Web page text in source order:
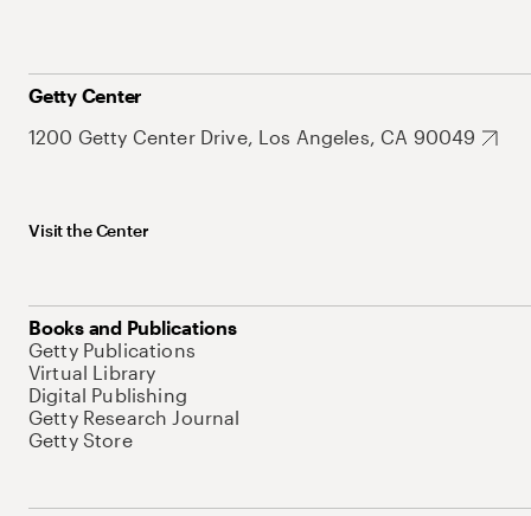
Getty Center
1200 Getty Center Drive, Los Angeles, CA 90049
Visit the Center
Books and Publications
Getty Publications
Virtual Library
Digital Publishing
Getty Research Journal
Getty Store